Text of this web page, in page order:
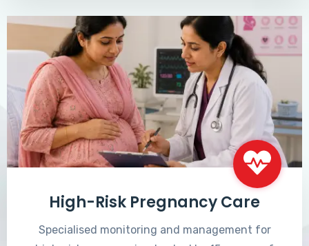
High-Risk Pregnancy Care
Specialised monitoring and management for